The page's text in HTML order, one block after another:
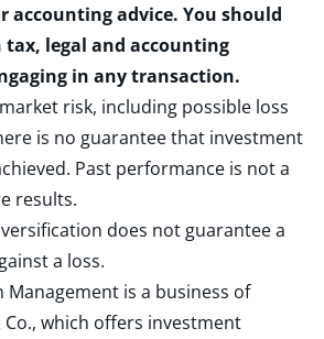
accounting advice. You should
legal and accounting
in any transaction.
risk, including possible loss
is no guarantee that investment
Past performance is not a
results.
does not guarantee a
a loss.
Management is a business of
Co., which offers investment